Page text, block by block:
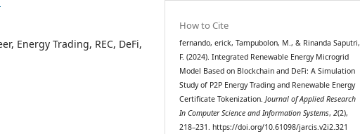
Energy Trading, REC, DeFi,
How to Cite
fernando, erick, Tampubolon, M., & Rinanda Saputri,
F. (2024). Integrated Renewable Energy Microgrid
Model Based on Blockchain and DeFi: A Simulation
Study of P2P Energy Trading and Renewable Energy
Certificate Tokenization.Journal of Applied Research
In Computer Science and Information Systems,2(2),
218–231. https://doi.org/10.61098/jarcis.v2i2.321